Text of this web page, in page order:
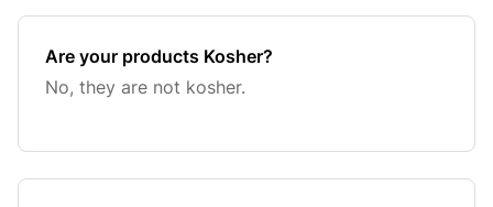
Are your products Kosher?
No, they are not kosher.